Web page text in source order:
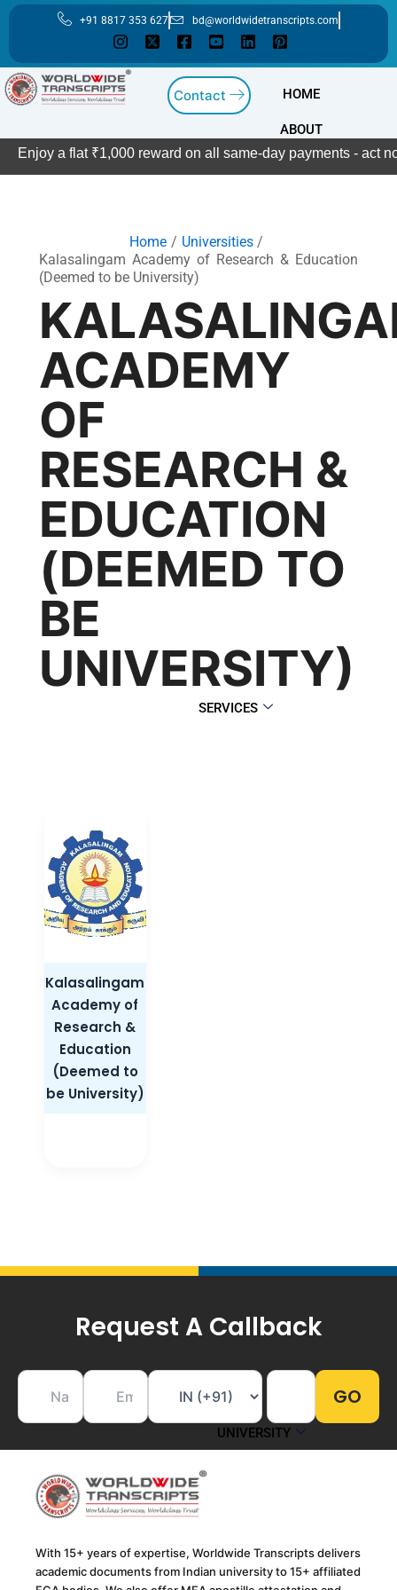
Skip
content
+91 8817 353 627 bd@worldwidetranscripts.com
Contact HOME
ABOUT
SERVICES
UNIVERSITY
a flat ₹1,000 reward on all same-day payments - act
Home
Universities
Kalasalingam Academy of Research & Education
(Deemed to be University)
ACADEMY
OF
RESEARCH &
EDUCATION
(DEEMED TO
BE
UNIVERSITY)
Kalasalingam
Academy of
Research &
Education
(Deemed to
be University)
Request A Callback
With 15+ years of expertise, Worldwide Transcripts delivers
academic documents from Indian university to 15+ affiliated